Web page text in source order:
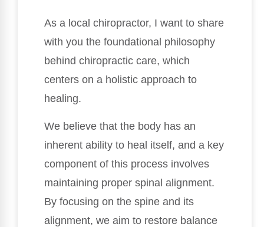
As a local chiropractor, I want to share
with you the foundational philosophy
behind chiropractic care, which
centers on a holistic approach to
healing.
We believe that the body has an
inherent ability to heal itself, and a key
component of this process involves
maintaining proper spinal alignment.
By focusing on the spine and its
alignment, we aim to restore balance